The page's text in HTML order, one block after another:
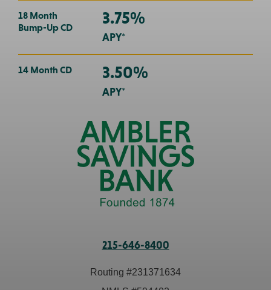
215-646-8400
Routing #231371634
18 Month
Bump-Up CD
3.75%
APY*
14 Month CD 3.50%
APY*